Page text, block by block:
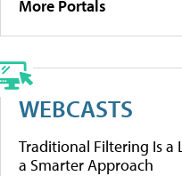
More Portals
WEBCASTS
Traditional Filtering Is a
a Smarter Approach